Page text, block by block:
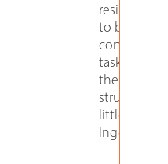
residents
to be an all-
consuming
task —
they were
struck with
little
Ingenuity.